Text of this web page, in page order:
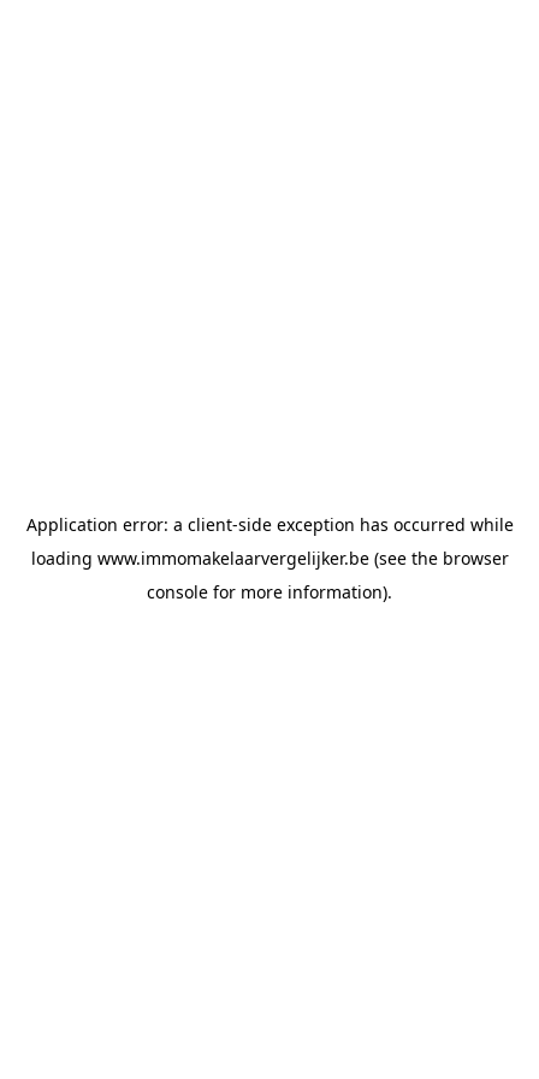
Application error: a client-side exception has occurred while
loading www.immomakelaarvergelijker.be(see the browser
console for more information).